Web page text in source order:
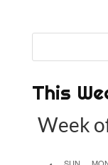
This
Week